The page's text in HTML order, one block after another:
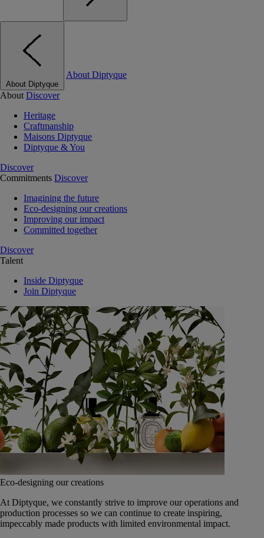
About Diptyque
About Diptyque
About Discover
Heritage
Craftmanship
Maisons Diptyque
Diptyque & You
Discover
Commitments Discover
Imagining the future
Eco-designing our creations
Improving our impact
Committed together
Discover
Talent
Inside Diptyque
Join Diptyque
Eco-designing our creations
At Diptyque, we constantly strive to improve our operations and
production processes so we can continue to create inspiring,
impeccably made products with limited environmental impact.